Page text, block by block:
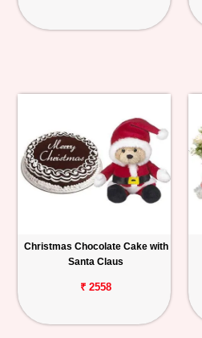
Christmas Chocolate Cake with
Santa Claus
₹ 2558